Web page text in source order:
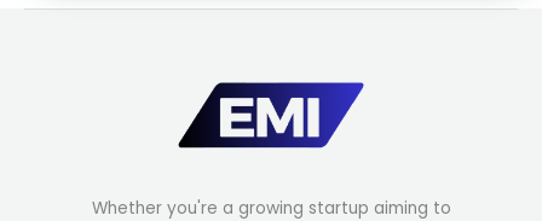
Whether you're a growing startup aiming to